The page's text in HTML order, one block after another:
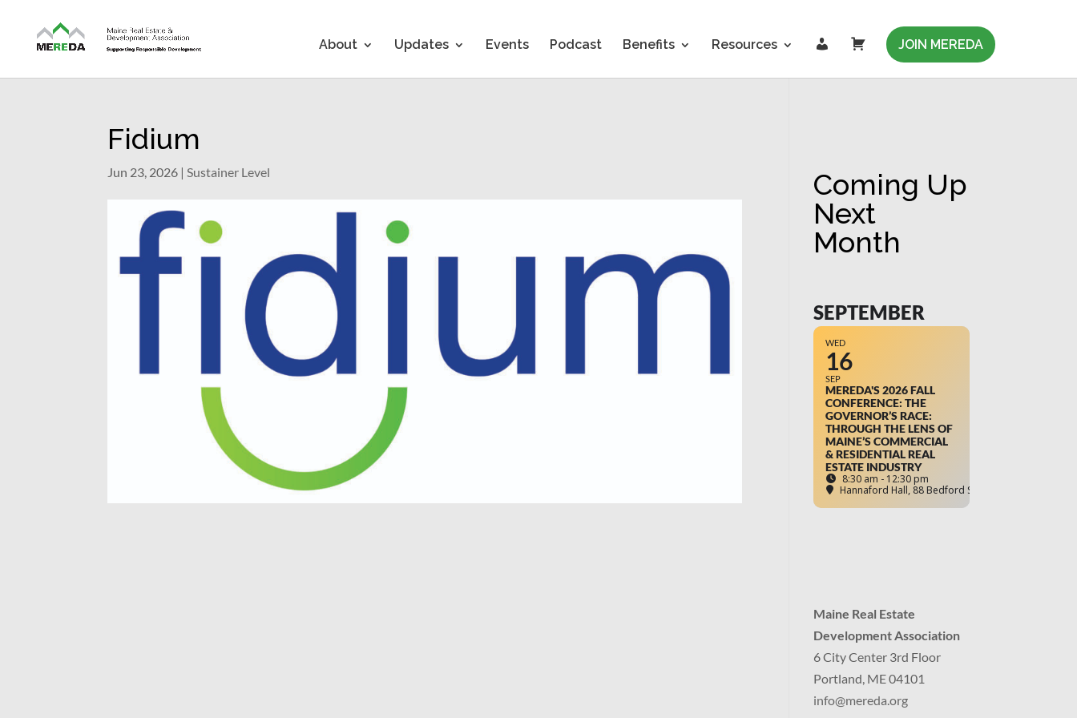
About Updates Events Podcast Benefits Resources
i
C
t
JOIN MEREDA
Fidium
Jun 23, 2026 | Sustainer Level
Coming Up
Next
Month
SEPTEMBER
WED
16
SEP
MEREDA'S 2026 FALL
CONFERENCE: THE
GOVERNOR’S RACE:
THROUGH THE LENS OF
MAINE’S COMMERCIAL
& RESIDENTIAL REAL
ESTATE INDUSTRY
8:30 am - 12:30 pm
Hannaford Hall, 88 Bedford Street, Portland, ME
Maine Real Estate
Development Association
6 City Center 3rd Floor
Portland, ME 04101
info@mereda.org